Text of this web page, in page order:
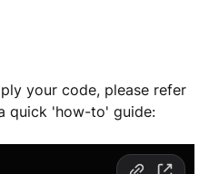
your code, please refer
quick 'how-to' guide: